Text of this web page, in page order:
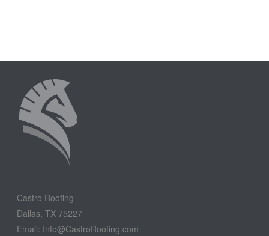
Castro Roofing
Dallas, TX 75227
Email: Info@CastroRoofing.com